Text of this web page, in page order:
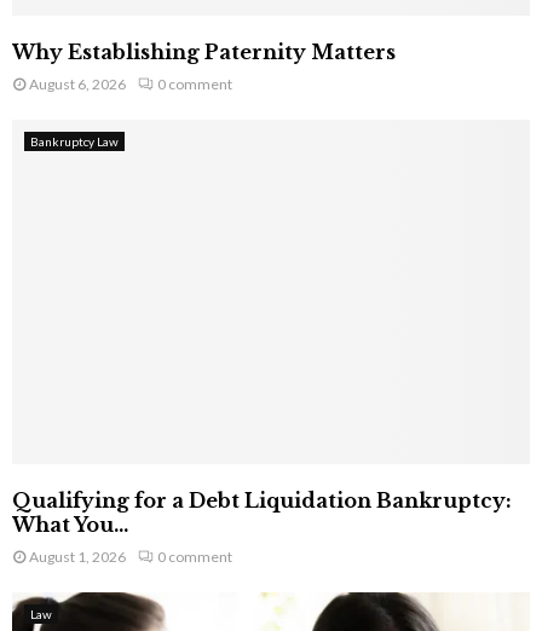
Why Establishing Paternity Matters
August 6, 2026 0 comment
Bankruptcy Law
Qualifying for a Debt Liquidation Bankruptcy:
What You...
August 1, 2026 0 comment
Law